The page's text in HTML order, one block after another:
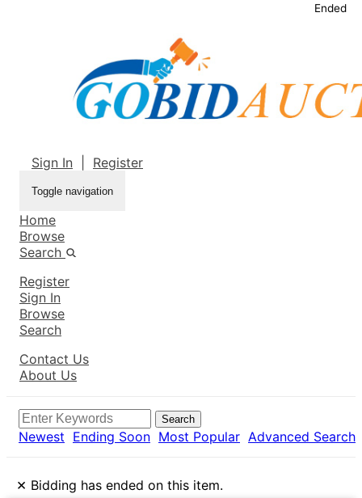
Sign In Register
Toggle navigation
Home
Browse
Search
Register
Sign In
Browse
Search
Contact Us
About Us
Search
Newest Ending Soon Most Popular Advanced Search
× Bidding has ended on this item.
Ended